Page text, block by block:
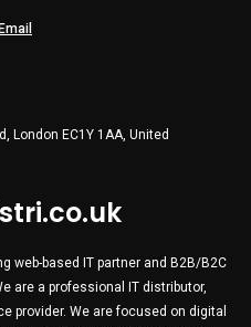
London EC1Y 1AA, United
web-based IT partner and B2B/B2C
are a professional IT distributor,
provider. We are focused on digital